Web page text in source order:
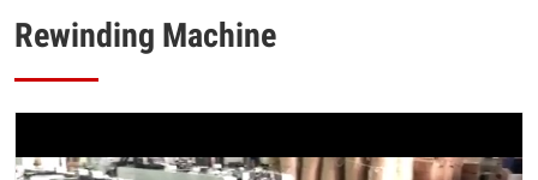
Rewinding Machine